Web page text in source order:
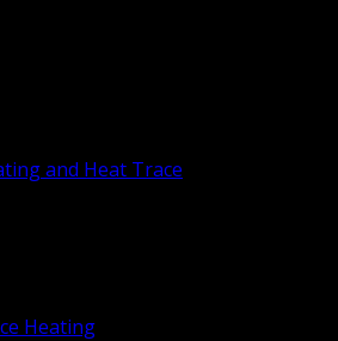
and Heat Trace
Heating